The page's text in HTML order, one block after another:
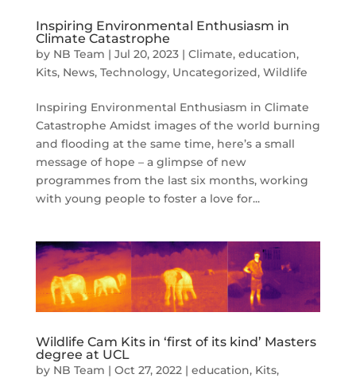
Inspiring Environmental Enthusiasm in
Climate Catastrophe
by NB Team | Jul 20, 2023| Climate, education,
Kits, News, Technology, Uncategorized, Wildlife
Inspiring Environmental Enthusiasm in Climate
Catastrophe Amidst images of the world burning
and flooding at the same time, here’s a small
message of hope – a glimpse of new
programmes from the last six months, working
with young people to foster a love for...
Wildlife Cam Kits in ‘first of its kind’ Masters
degree at UCL
by NB Team | Oct 27, 2022| education, Kits,